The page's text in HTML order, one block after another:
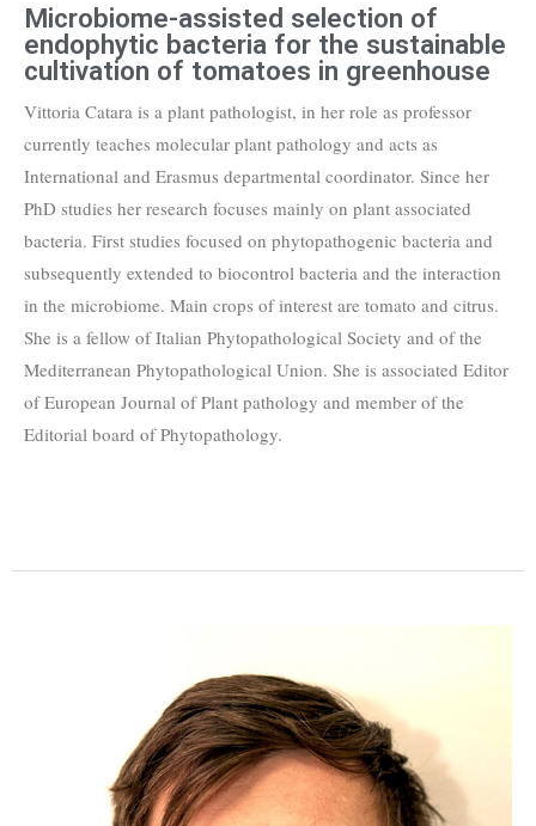
Microbiome-assisted selection of
endophytic bacteria for the sustainable
cultivation of tomatoes in greenhouse
Vittoria Catara is a plant pathologist, in her role as professor
currently teaches molecular plant pathology and acts as
International and Erasmus departmental coordinator. Since her
PhD studies her research focuses mainly on plant associated
bacteria. First studies focused on phytopathogenic bacteria and
subsequently extended to biocontrol bacteria and the interaction
in the microbiome. Main crops of interest are tomato and citrus.
She is a fellow of Italian Phytopathological Society and of the
Mediterranean Phytopathological Union. She is associated Editor
of European Journal of Plant pathology and member of the
Editorial board of Phytopathology.